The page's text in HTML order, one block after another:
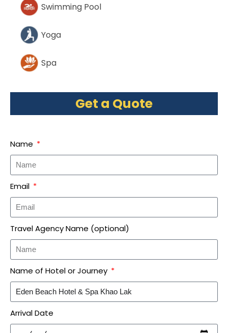
Swimming Pool
Yoga
Spa
Get a Quote
Name
Email
Travel Agency Name (optional)
Name of Hotel or Journey
Arrival Date